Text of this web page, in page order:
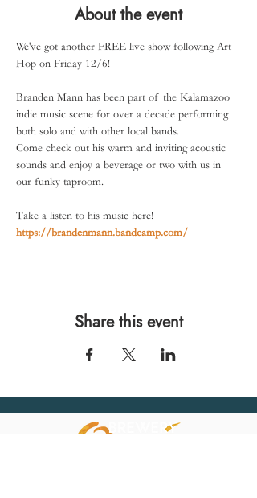
About the event
We've got another FREE live show following Art
Hop on Friday 12/6!
Branden Mann has been part of the Kalamazoo
indie music scene for over a decade performing
both solo and with other local bands.
Come check out his warm and inviting acoustic
sounds and enjoy a beverage or two with us in
our funky taproom.
Take a listen to his music here!
https://brandenmann.bandcamp.com/
Share this event